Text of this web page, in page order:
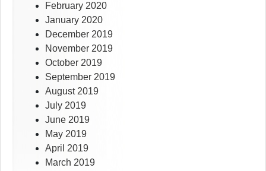
February 2020
January 2020
December 2019
November 2019
October 2019
September 2019
August 2019
July 2019
June 2019
May 2019
April 2019
March 2019